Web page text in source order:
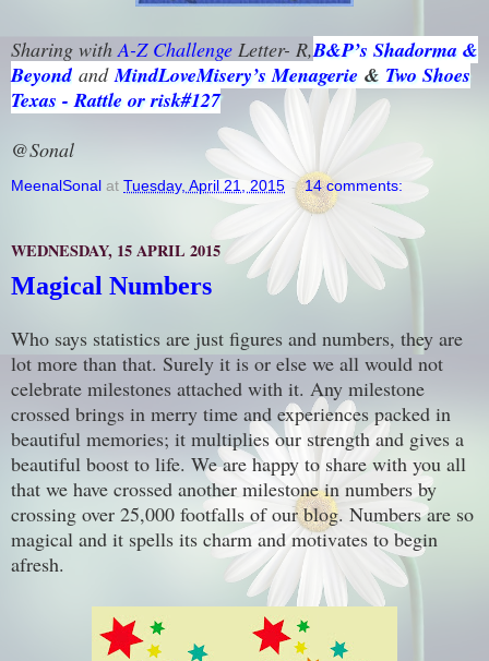
Sharing withA-Z Challenge Letter- R,B&P’s Shadorma &
Beyond andMindLoveMisery’s Menagerie& Two Shoes
Texas - Rattle or risk#127
@Sonal
MeenalSonal at Tuesday, April 21, 2015 14 comments:
WEDNESDAY, 15 APRIL 2015
Magical Numbers
Who says statistics are just figures and numbers, they are
lot more than that. Surely it is or else we all would not
celebrate milestones attached with it. Any milestone
crossed brings in merry time and experiences packed in
beautiful memories; it multiplies our strength and gives a
beautiful boost to life. We are happy to share with you all
that we have crossed another milestone in numbers by
crossing over 25,000 footfalls of our blog. Numbers are so
magical and it spells its charm and motivates to begin
afresh.